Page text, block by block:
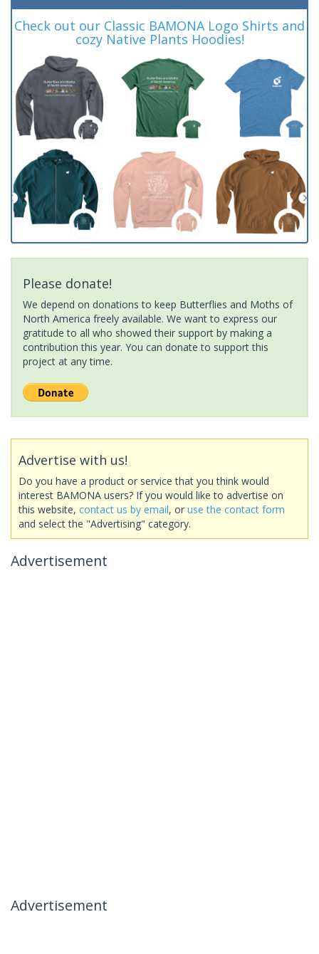
Check out our Classic BAMONA Logo Shirts and
cozy Native Plants Hoodies!
Please donate!
We depend on donations to keep Butterflies and Moths of
North America freely available. We want to express our
gratitude to all who showed their support by making a
contribution this year. You can donate to support this
project at any time.
Advertise with us!
Do you have a product or service that you think would
interest BAMONA users? If you would like to advertise on
this website, contact us by email, or use the contact form
and select the "Advertising" category.
Advertisement
Advertisement